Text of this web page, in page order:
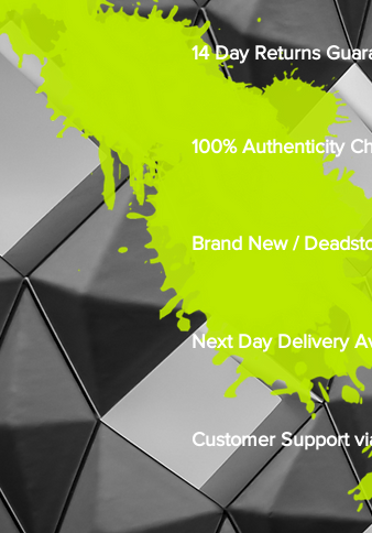
14 Day Returns
100% Authenticity
Brand New /
Next Day Delivery
Customer Support